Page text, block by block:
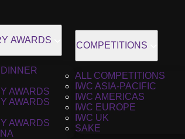
AWARDS
AWARDS
AWARDS
AWARDS
COMPETITIONS
ALL COMPETITIONS
IWC ASIA-PACIFIC
IWC AMERICAS
IWC EUROPE
IWC UK
SAKE